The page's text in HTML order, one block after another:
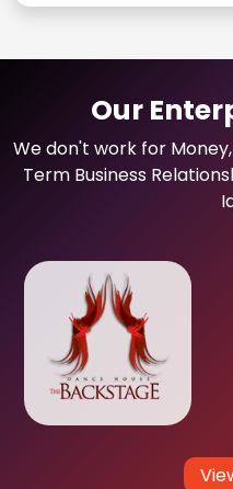
Our
We don't work for
Term Business